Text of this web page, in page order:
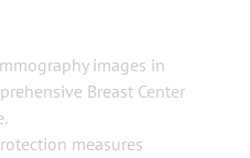
images in
Breast Center
measures